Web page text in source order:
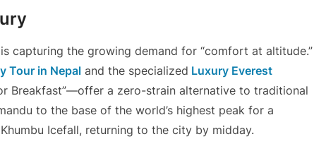
capturing the growing demand for “comfort at altitude.”
Tour in Nepal and the specialized Luxury Everest
Breakfast”—offer a zero-strain alternative to traditional
to the base of the world’s highest peak for a
Icefall, returning to the city by midday.